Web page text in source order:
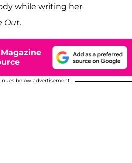
while writing her
Out.
below advertisement